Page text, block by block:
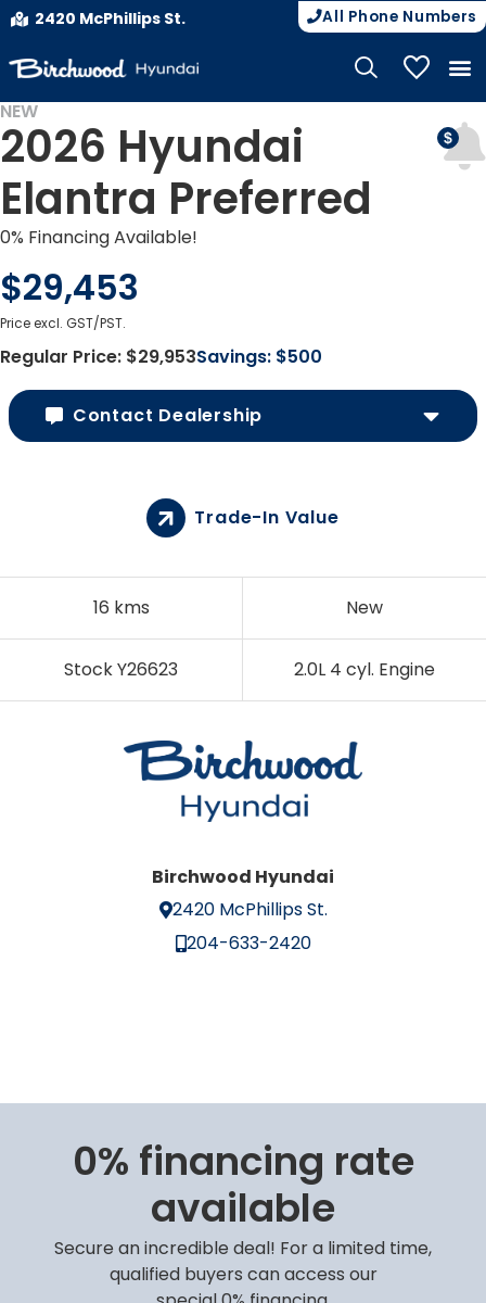
2420 McPhillips St. All Phone Numbers
My
NEW
2026 Hyundai
Elantra Preferred
0% Financing Available!
$29,453
Price excl. GST/PST.
Regular Price: $29,953Savings: $500
Contact Dealership
16 kms New
Stock Y26623 2.0L 4 cyl. Engine
Trade-In Value
Birchwood Hyundai
2420 McPhillips St.
204-633-2420
0% financing rate
available
Secure an incredible deal! For a limited time,
qualified buyers can access our